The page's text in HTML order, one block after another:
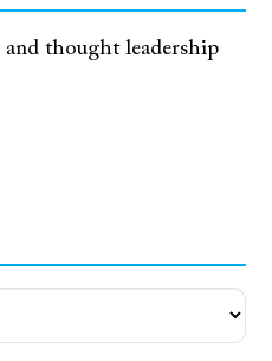
and thought leadership